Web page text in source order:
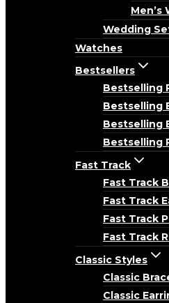
Men’s
Wedding
Watches
Bestsellers
Bestselling
Bestselling
Bestselling
Bestselling
Fast Track
Fast Track
Fast Track
Fast Track
Fast Track
Classic Styles
Classic
Classic